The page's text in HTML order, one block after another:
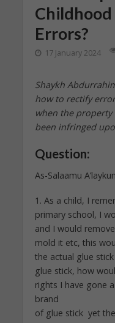
Errors?
17 January 2024
Shaykh
how to rectify
when the
been infringed
Question:
As-Salaamu
1. As a child, I
primary school, I
and I would
mold it etc, this
the actual glue
glue stick, how
rights I have gone
brand
of glue stick yet